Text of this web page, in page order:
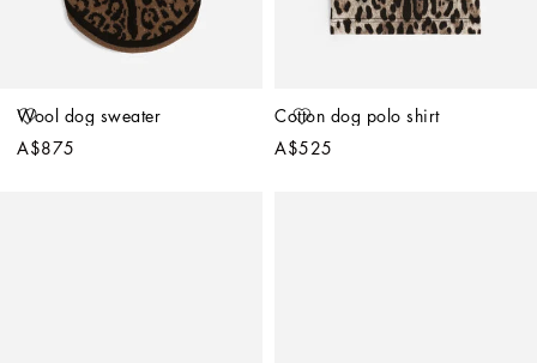
Wool dog sweater
A$875
Cotton dog polo shirt
A$525